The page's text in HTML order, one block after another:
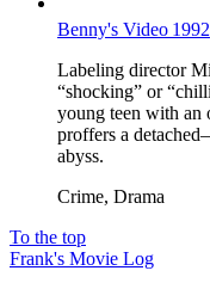
Benny's Video 1992
Labeling director
“shocking” or
young teen with an
proffers a
abyss.
Crime, Drama
To the top
Frank's Movie Log